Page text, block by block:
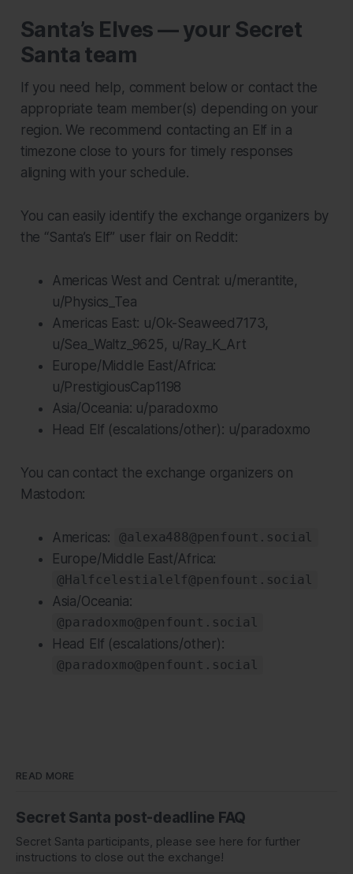
Santa’s Elves — your Secret
Santa team
If you need help, comment below or contact the
appropriate team member(s) depending on your
region. We recommend contacting an Elf in a
timezone close to yours for timely responses
aligning with your schedule.
You can easily identify the exchange organizers by
the “Santa’s Elf” user flair on Reddit:
Americas West and Central: u/merantite,
u/Physics_Tea
Americas East: u/Ok-Seaweed7173,
u/Sea_Waltz_9625, u/Ray_K_Art
Europe/Middle East/Africa:
u/PrestigiousCap1198
Asia/Oceania: u/paradoxmo
Head Elf (escalations/other): u/paradoxmo
You can contact the exchange organizers on
Mastodon:
Americas: @alexa488@penfount.social
Europe/Middle East/Africa:
@Halfcelestialelf@penfount.social
Asia/Oceania:
@paradoxmo@penfount.social
Head Elf (escalations/other):
@paradoxmo@penfount.social
READ MORE
Secret Santa post-deadline FAQ
Secret Santa participants, please see here for further
instructions to close out the exchange!